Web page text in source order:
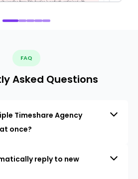
FAQ
Asked Questions
Timeshare Agency
once?
reply to new